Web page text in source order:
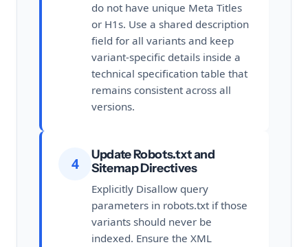
do not have unique Meta Titles
or H1s. Use a shared description
field for all variants and keep
variant-specific details inside a
technical specification table that
remains consistent across all
versions.
4
Update Robots.txt and
Sitemap Directives
Explicitly Disallow query
parameters in robots.txt if those
variants should never be
indexed. Ensure the XML